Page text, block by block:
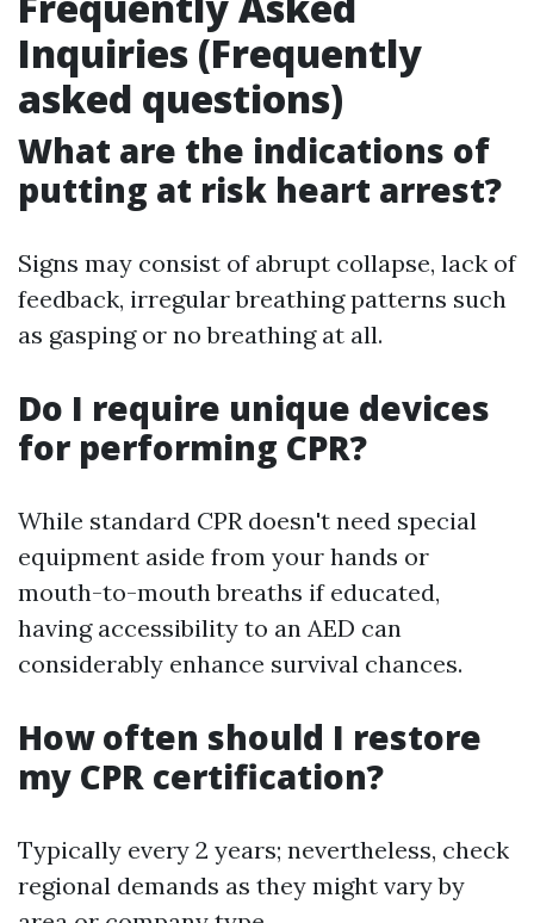
Inquiries (Frequently
asked questions)
What are the indications of
putting at risk heart arrest?
Signs may consist of abrupt collapse, lack of
feedback, irregular breathing patterns such
as gasping or no breathing at all.
Do I require unique devices
for performing CPR?
While standard CPR doesn't need special
equipment aside from your hands or
mouth-to-mouth breaths if educated,
having accessibility to an AED can
considerably enhance survival chances.
How often should I restore
my CPR certification?
Typically every 2 years; nevertheless, check
regional demands as they might vary by